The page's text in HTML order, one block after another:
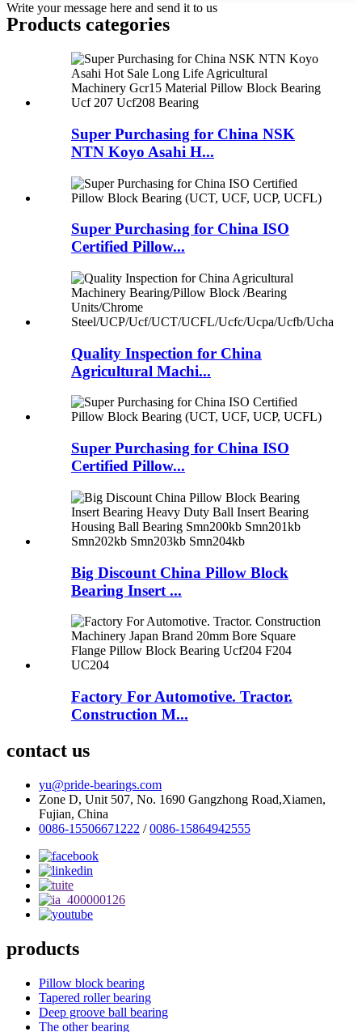
Write your message here and send it to us
Products categories
Super Purchasing for China NSK
NTN Koyo Asahi H...
Super Purchasing for China ISO
Certified Pillow...
Quality Inspection for China
Agricultural Machi...
Super Purchasing for China ISO
Certified Pillow...
Big Discount China Pillow Block
Bearing Insert ...
Factory For Automotive. Tractor.
Construction M...
contact us
yu@pride-bearings.com
Zone D, Unit 507, No. 1690 Gangzhong Road,Xiamen,
Fujian, China
0086-15506671222 /0086-15864942555
products
Pillow block bearing
Tapered roller bearing
Deep groove ball bearing
The other bearing